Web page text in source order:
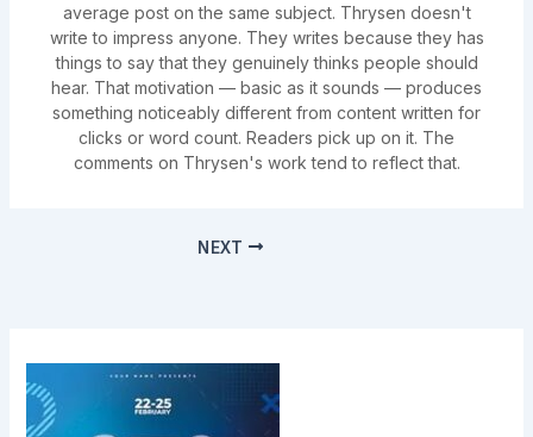
average post on the same subject. Thrysen doesn't
write to impress anyone. They writes because they has
things to say that they genuinely thinks people should
hear. That motivation — basic as it sounds — produces
something noticeably different from content written for
clicks or word count. Readers pick up on it. The
comments on Thrysen's work tend to reflect that.
NEXT